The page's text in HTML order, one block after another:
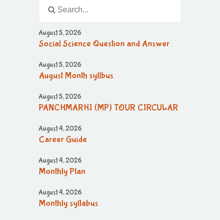
August 5, 2026
Social Science Question and Answer
August 5, 2026
August Month syllbus
August 5, 2026
PANCHMARHI (MP) TOUR CIRCULAR
August 4, 2026
Career Guide
August 4, 2026
Monthly Plan
August 4, 2026
Monthly syllabus